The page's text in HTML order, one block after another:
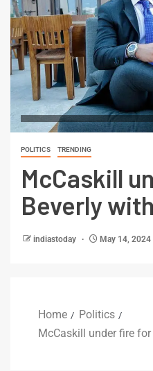
POLITICS TRENDING
McCaskill
Beverly
indiastoday May 14, 2024
Home
Politics
McCaskill under fire